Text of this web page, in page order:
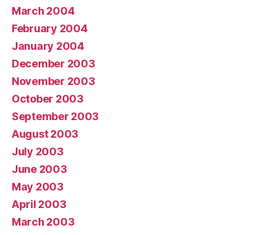
March 2004
February 2004
January 2004
December 2003
November 2003
October 2003
September 2003
August 2003
July 2003
June 2003
May 2003
April 2003
March 2003